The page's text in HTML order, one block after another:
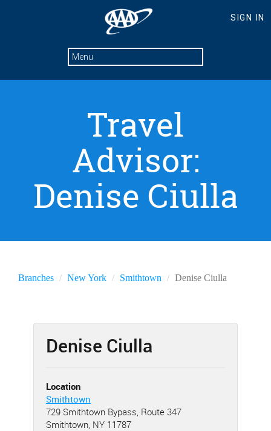
Travel
Advisor:
Denise Ciulla
Branches New York Smithtown Denise Ciulla
Denise Ciulla
Location
Smithtown
729 Smithtown Bypass, Route 347
Smithtown, NY 11787